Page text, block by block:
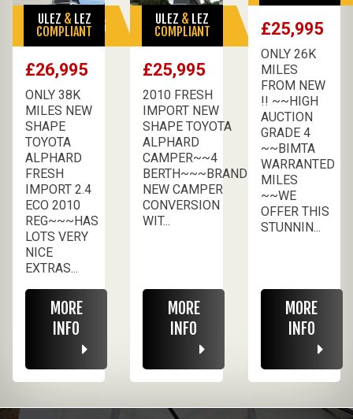
SALE PENDING
ULEZ & LEZ
COMPLIANT
£26,995
ONLY 38K
MILES NEW
SHAPE
TOYOTA
ALPHARD
FRESH
IMPORT 2.4
ECO 2010
REG~~~HAS
LOTS VERY
NICE
EXTRAS...
MORE
INFO
SALE PENDING
ULEZ & LEZ
COMPLIANT
£25,995
2010 FRESH
IMPORT NEW
SHAPE TOYOTA
ALPHARD
CAMPER~~4
BERTH~~~BRAND
NEW CAMPER
CONVERSION
WIT...
MORE
INFO
£25,995
ONLY 26K
MILES
FROM NEW
!! ~~HIGH
AUCTION
GRADE 4
~~BIMTA
WARRANTED
MILES
~~WE
OFFER THIS
STUNNIN...
MORE
INFO